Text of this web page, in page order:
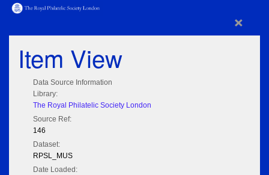
×
Item View
Data Source Information
Library:
The Royal Philatelic Society London
Source Ref:
146
Dataset:
RPSL_MUS
Date Loaded: